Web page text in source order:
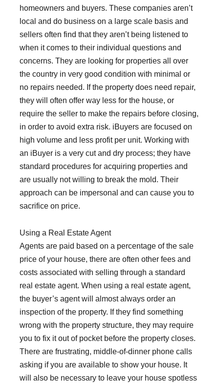
homeowners and buyers. These companies aren’t
local and do business on a large scale basis and
sellers often find that they aren’t being listened to
when it comes to their individual questions and
concerns. They are looking for properties all over
the country in very good condition with minimal or
no repairs needed. If the property does need repair,
they will often offer way less for the house, or
require the seller to make the repairs before closing,
in order to avoid extra risk. iBuyers are focused on
high volume and less profit per unit. Working with
an iBuyer is a very cut and dry process; they have
standard procedures for acquiring properties and
are usually not willing to break the mold. Their
approach can be impersonal and can cause you to
sacrifice on price.
Using a Real Estate Agent
Agents are paid based on a percentage of the sale
price of your house, there are often other fees and
costs associated with selling through a standard
real estate agent. When using a real estate agent,
the buyer’s agent will almost always order an
inspection of the property. If they find something
wrong with the property structure, they may require
you to fix it out of pocket before the property closes.
There are frustrating, middle-of-dinner phone calls
asking if you are available to show your house. It
will also be necessary to leave your house spotless